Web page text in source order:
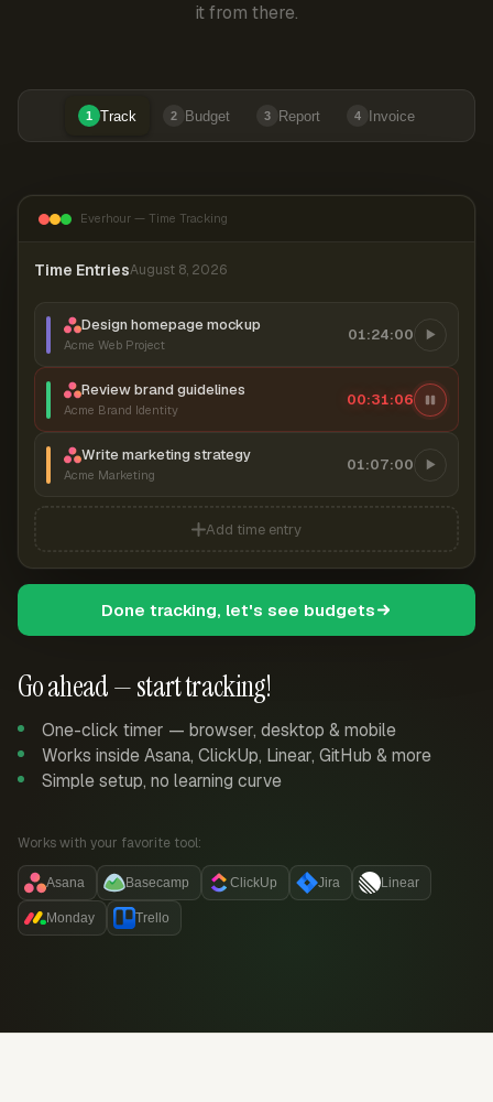
it from there.
1 Track 2 Budget 3 Report 4 Invoice
Go ahead — start tracking!
One-click timer — browser, desktop & mobile
Works inside Asana, ClickUp, Linear, GitHub & more
Simple setup, no learning curve
Works with your favorite tool:
Asana Basecamp ClickUp Jira Linear
Monday Trello
Everhour — Time Tracking
Time EntriesAugust 8, 2026
Design homepage mockup
Acme Web Project
01:24:00
Review brand guidelines
Acme Brand Identity
00:31:06
Write marketing strategy
Acme Marketing
01:07:00
Add time entry
Done tracking, let's see budgets